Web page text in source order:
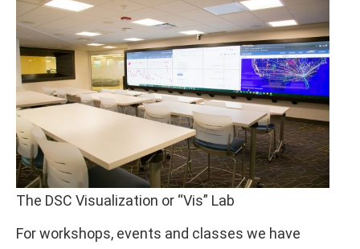
The DSC Visualization or “Vis” Lab
For workshops, events and classes we have